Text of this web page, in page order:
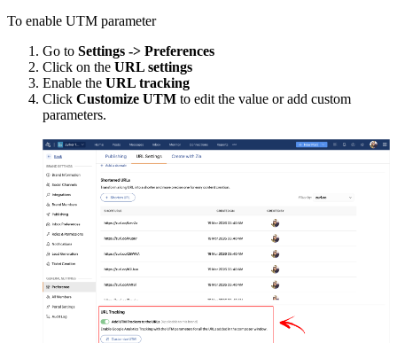
To enable UTM parameter
Go to Settings -> Preferences
Click on the URL settings
Enable the URL tracking
Click Customize UTM to edit the value or add custom
parameters.